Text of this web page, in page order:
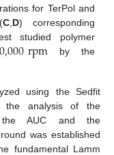
for TerPol and
C, D) corresponding
studied polymer
rpm by the
using the Sedfit
analysis of the
the AUC and the
was established
fundamental Lamm